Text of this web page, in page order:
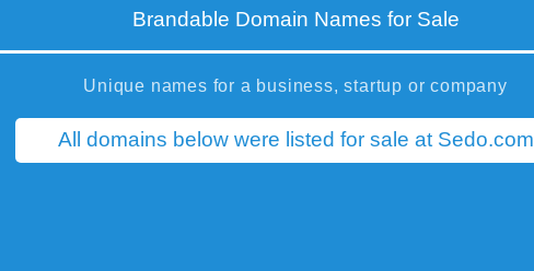
Brandable Domain Names for Sale
Unique names for a business, startup or company
All domains below were listed for sale at Sedo.com